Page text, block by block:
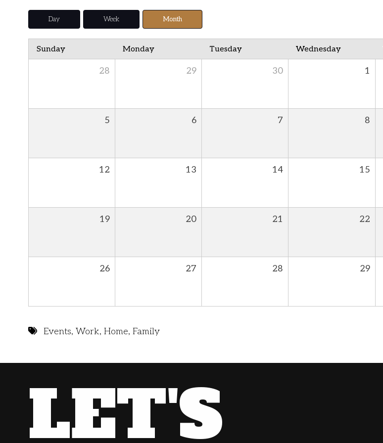
Day Week Month
Sunday Monday Tuesday Wednesday
28 29 30 1
5 6 7 8
12 13 14 15
19 20 21 22
26 27 28 29
Events, Work, Home, Family
LET'S